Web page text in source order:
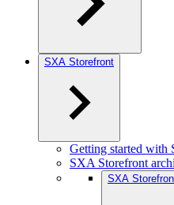
SXA Storefront
Getting started with
SXA Storefront
SXA